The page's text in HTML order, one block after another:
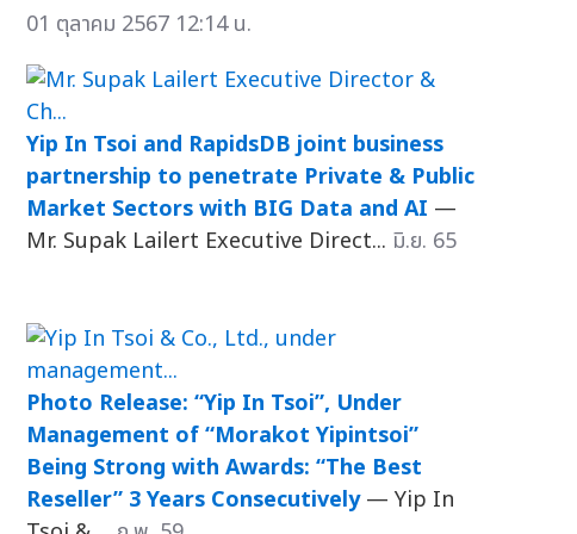
01 ตุลาคม 2567 12:14 น.
Yip In Tsoi and RapidsDB joint business
partnership to penetrate Private & Public
Market Sectors with BIG Data and AI —
Mr. Supak Lailert Executive Direct... มิ.ย. 65
Photo Release: “Yip In Tsoi”, Under
Management of “Morakot Yipintsoi”
Being Strong with Awards: “The Best
Reseller” 3 Years Consecutively — Yip In